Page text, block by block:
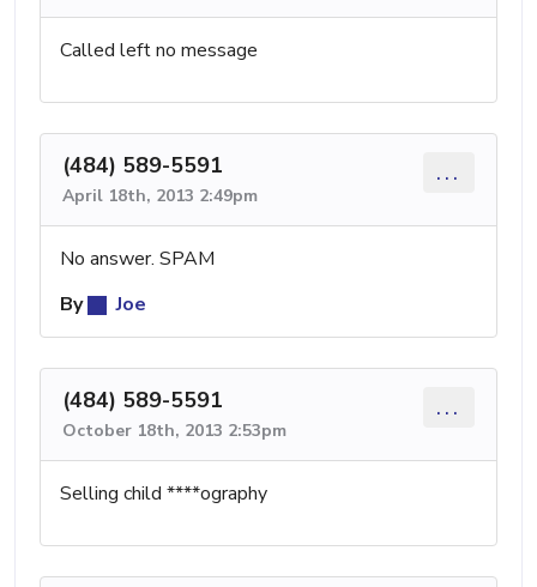
Called left no message
(484) 589-5591
April 18th, 2013 2:49pm
...
No answer. SPAM
By
Joe
(484) 589-5591
October 18th, 2013 2:53pm
...
Selling child ****ography